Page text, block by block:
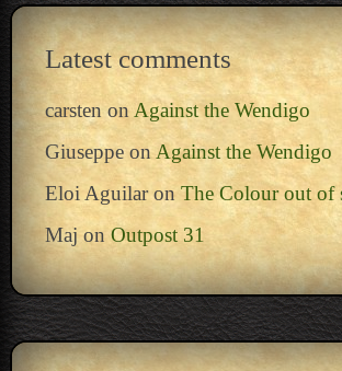
Latest comments
carsten on Against the Wendigo
Giuseppeon Against the Wendigo
Eloi Aguilaron The Colour out of
Maj on Outpost 31